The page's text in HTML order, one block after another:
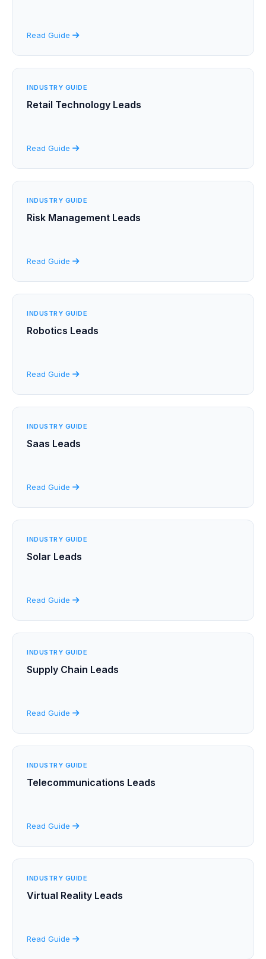
Read Guide
INDUSTRY GUIDE
Retail Technology Leads
Read Guide
INDUSTRY GUIDE
Risk Management Leads
Read Guide
INDUSTRY GUIDE
Robotics Leads
Read Guide
INDUSTRY GUIDE
Saas Leads
Read Guide
INDUSTRY GUIDE
Solar Leads
Read Guide
INDUSTRY GUIDE
Supply Chain Leads
Read Guide
INDUSTRY GUIDE
Telecommunications Leads
Read Guide
INDUSTRY GUIDE
Virtual Reality Leads
Read Guide